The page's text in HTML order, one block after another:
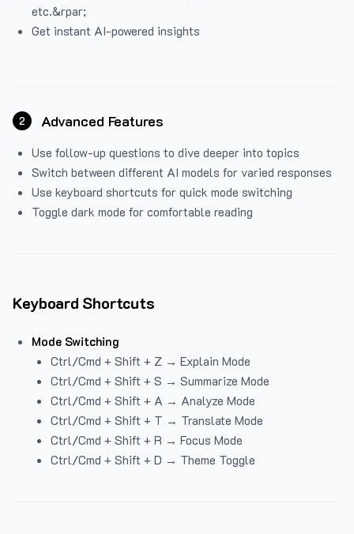
etc.&rpar;
Get instant AI-powered insights
2 Advanced Features
Use follow-up questions to dive deeper into topics
Switch between different AI models for varied responses
Use keyboard shortcuts for quick mode switching
Toggle dark mode for comfortable reading
Keyboard Shortcuts
Mode Switching
Ctrl/Cmd + Shift + Z → Explain Mode
Ctrl/Cmd + Shift + S → Summarize Mode
Ctrl/Cmd + Shift + A → Analyze Mode
Ctrl/Cmd + Shift + T → Translate Mode
Ctrl/Cmd + Shift + R → Focus Mode
Ctrl/Cmd + Shift + D → Theme Toggle